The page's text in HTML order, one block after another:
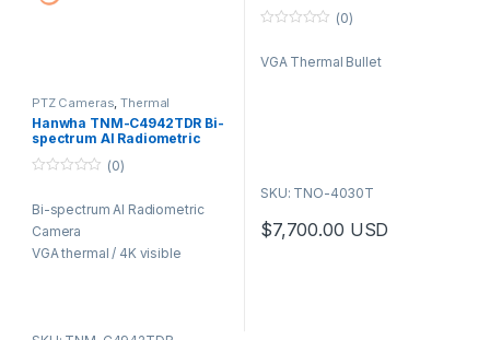
PTZ Cameras ,Thermal
Video Cameras
Hanwha TNM-C4942TDR Bi-
spectrum AI Radiometric
visible
u
o
f
5
(0)
Bi-spectrum AI Radiometric
Camera
VGA thermal / 4K visible
u
(0)
VGA Thermal Bullet
SKU: TNO-4030T
$7,700.00 USD